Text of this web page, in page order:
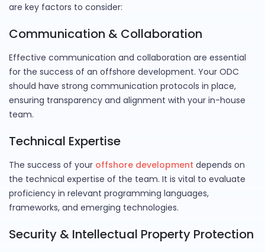
are key factors to consider:
Communication & Collaboration
Effective communication and collaboration are essential
for the success of an offshore development. Your ODC
should have strong communication protocols in place,
ensuring transparency and alignment with your in-house
team.
Technical Expertise
The success of your offshore development depends on
the technical expertise of the team. It is vital to evaluate
proficiency in relevant programming languages,
frameworks, and emerging technologies.
Security & Intellectual Property Protection